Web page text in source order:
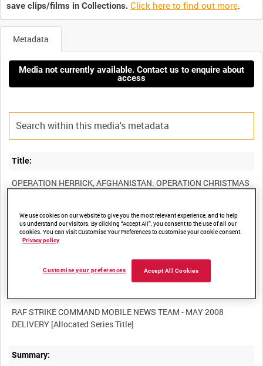
save clips/films in Collections. Click here to find out more.
Metadata
Media not currently available. Contact us to enquire about
access
Title:
OPERATION HERRICK, AFGHANISTAN: OPERATION CHRISTMAS
Film Number:
RAF STRIKE COMMAND MOBILE NEWS TEAM - MAY 2008
Summary:
We use cookies on our website to give you the most relevant experience, and to help
us understand our visitors. By clicking “Accept All”, you consent to the use of all our
cookies. You can visit Customise Your Preferences to customise your cookie consent.
Privacy policy
Accept All Cookies
Customise your preferences